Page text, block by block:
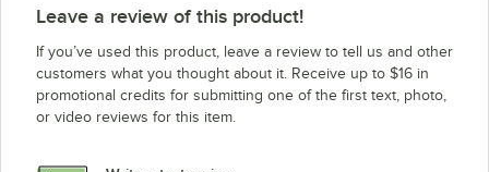
Leave a review of this product!
If you’ve used this product, leave a review to tell us and other
customers what you thought about it. Receive up to $16 in
promotional credits for submitting one of the first text, photo,
or video reviews for this item.